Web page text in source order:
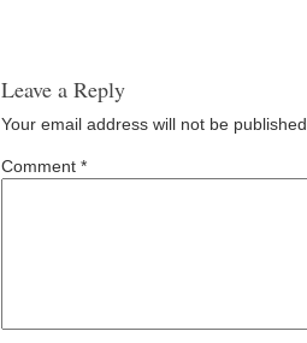
Leave a Reply
Your email address will not be published.
Comment *